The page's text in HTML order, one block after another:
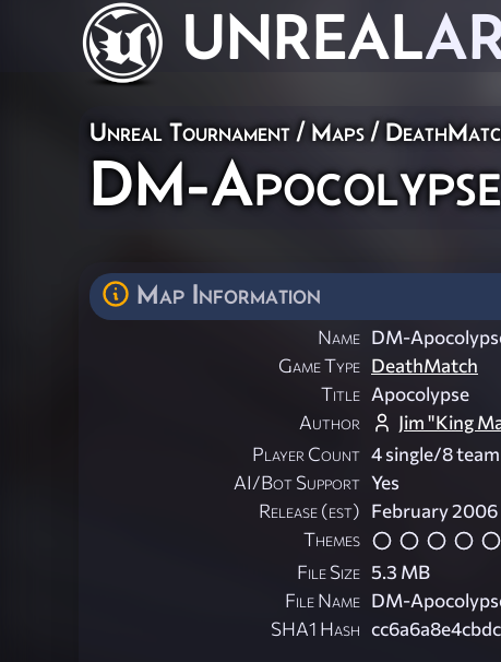
UNREAL
Unreal Tournament /Maps /
DM-Apocolypse
Map Information
Name DM-
Game Type DeathMatch
Title Apocolypse
Author
Jim "King
Player Count 4 single/8 team
AI/Bot Support Yes
Release (est) February 2006
Themes
File Size 5.3 MB
File Name DM-
SHA1 Hash